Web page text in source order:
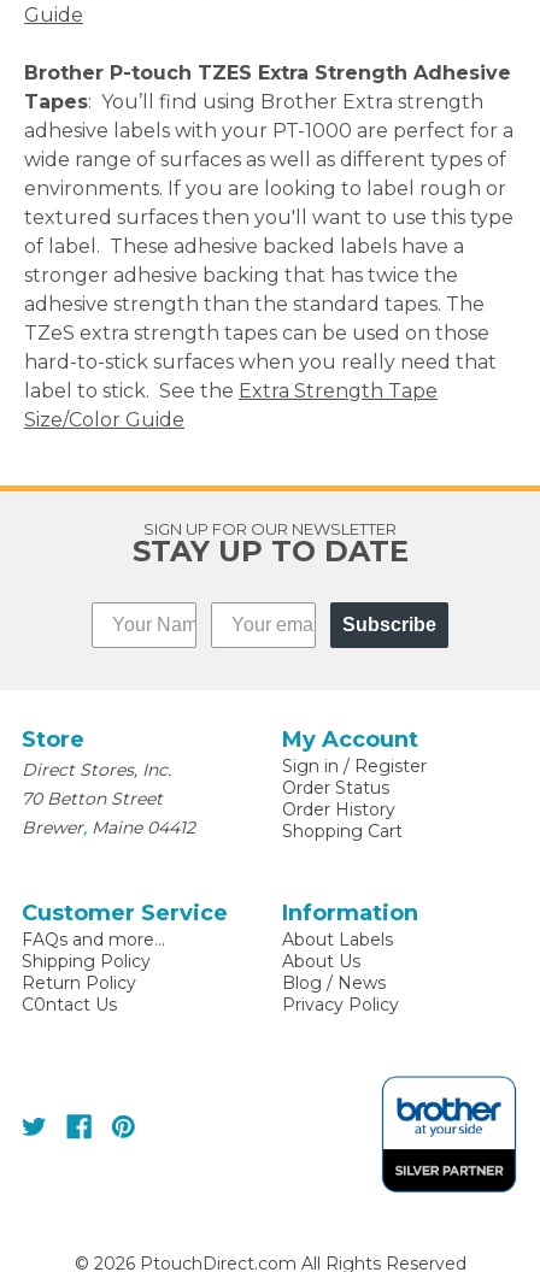
Guide
Brother P-touch TZES Extra Strength Adhesive
Tapes: You’ll find using Brother Extra strength
adhesive labels with your PT-1000 are perfect for a
wide range of surfaces as well as different types of
environments. If you are looking to label rough or
textured surfaces then you'll want to use this type
of label. These adhesive backed labels have a
stronger adhesive backing that has twice the
adhesive strength than the standard tapes. The
TZeS extra strength tapes can be used on those
hard-to-stick surfaces when you really need that
label to stick. See the Extra Strength Tape
Size/Color Guide
SIGN UP FOR OUR NEWSLETTER
STAY UP TO DATE
Subscribe
Store
Direct Stores, Inc.
70 Betton Street
Brewer, Maine 04412
My Account
Sign in / Register
Order Status
Order History
Shopping Cart
Customer Service
FAQs and more...
Shipping Policy
Return Policy
C0ntact Us
Information
About Labels
About Us
Blog / News
Privacy Policy
© 2026PtouchDirect.com All Rights Reserved